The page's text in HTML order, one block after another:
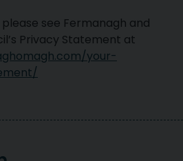
see Fermanagh and
Privacy Statement at
your-